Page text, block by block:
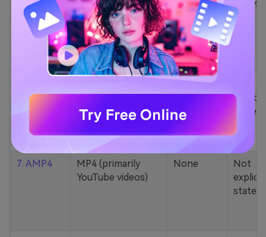
5. Zamzar
1000+ formats
(MP4, AAC, MP3,
MOV, etc.)
None 200MB
YouTube codecs
(h264, av1, vp9)
None
stated
7. AMP4
MP4 (primarily
YouTube videos)
None
Not
stated